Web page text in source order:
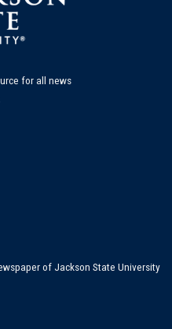
for all news
of Jackson State University